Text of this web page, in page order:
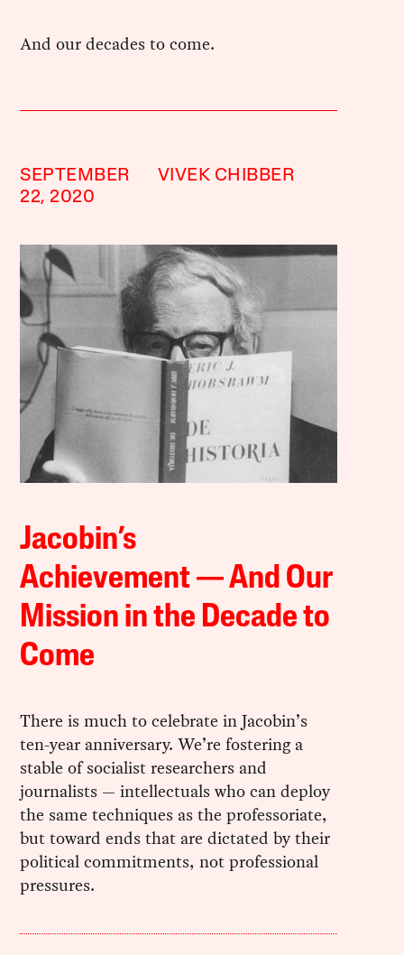
And our decades to come.
SEPTEMBER
22, 2020
VIVEK CHIBBER
Jacobin’s
Achievement — And Our
Mission in the Decade to
Come
There is much to celebrate in Jacobin’s
ten-year anniversary. We’re fostering a
stable of socialist researchers and
journalists — intellectuals who can deploy
the same techniques as the professoriate,
but toward ends that are dictated by their
political commitments, not professional
pressures.